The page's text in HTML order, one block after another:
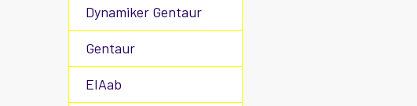
Dynamiker Gentaur
Gentaur
EIAab